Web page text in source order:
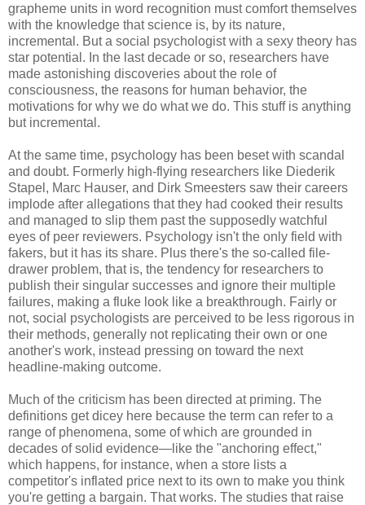
grapheme units in word recognition must comfort themselves
with the knowledge that science is, by its nature,
incremental. But a social psychologist with a sexy theory has
star potential. In the last decade or so, researchers have
made astonishing discoveries about the role of
consciousness, the reasons for human behavior, the
motivations for why we do what we do. This stuff is anything
but incremental.
At the same time, psychology has been beset with scandal
and doubt. Formerly high-flying researchers like Diederik
Stapel, Marc Hauser, and Dirk Smeesters saw their careers
implode after allegations that they had cooked their results
and managed to slip them past the supposedly watchful
eyes of peer reviewers. Psychology isn't the only field with
fakers, but it has its share. Plus there's the so-called file-
drawer problem, that is, the tendency for researchers to
publish their singular successes and ignore their multiple
failures, making a fluke look like a breakthrough. Fairly or
not, social psychologists are perceived to be less rigorous in
their methods, generally not replicating their own or one
another's work, instead pressing on toward the next
headline-making outcome.
Much of the criticism has been directed at priming. The
definitions get dicey here because the term can refer to a
range of phenomena, some of which are grounded in
decades of solid evidence—like the "anchoring effect,"
which happens, for instance, when a store lists a
competitor's inflated price next to its own to make you think
you're getting a bargain. That works. The studies that raise